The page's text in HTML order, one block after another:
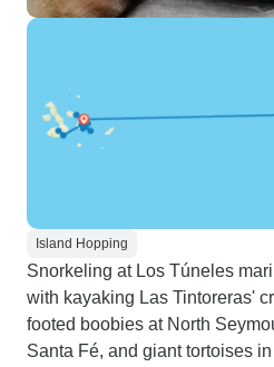
Island Hopping
Snorkeling at Los Túneles
with kayaking Las Tintoreras'
footed boobies at North
Santa Fé, and giant tortoises